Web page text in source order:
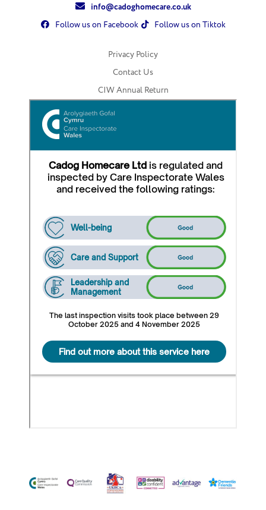
info@cadoghomecare.co.uk
Follow us on Facebook Follow us on Tiktok
Privacy Policy
Contact Us
CIW Annual Return